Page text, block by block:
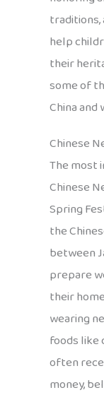
traditions,
help
their
some of
China and
Chinese
The most
Chinese
Spring
the
between
prepare
their
wearing
foods like
often
money,